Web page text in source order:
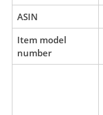
ASIN
Item model
number